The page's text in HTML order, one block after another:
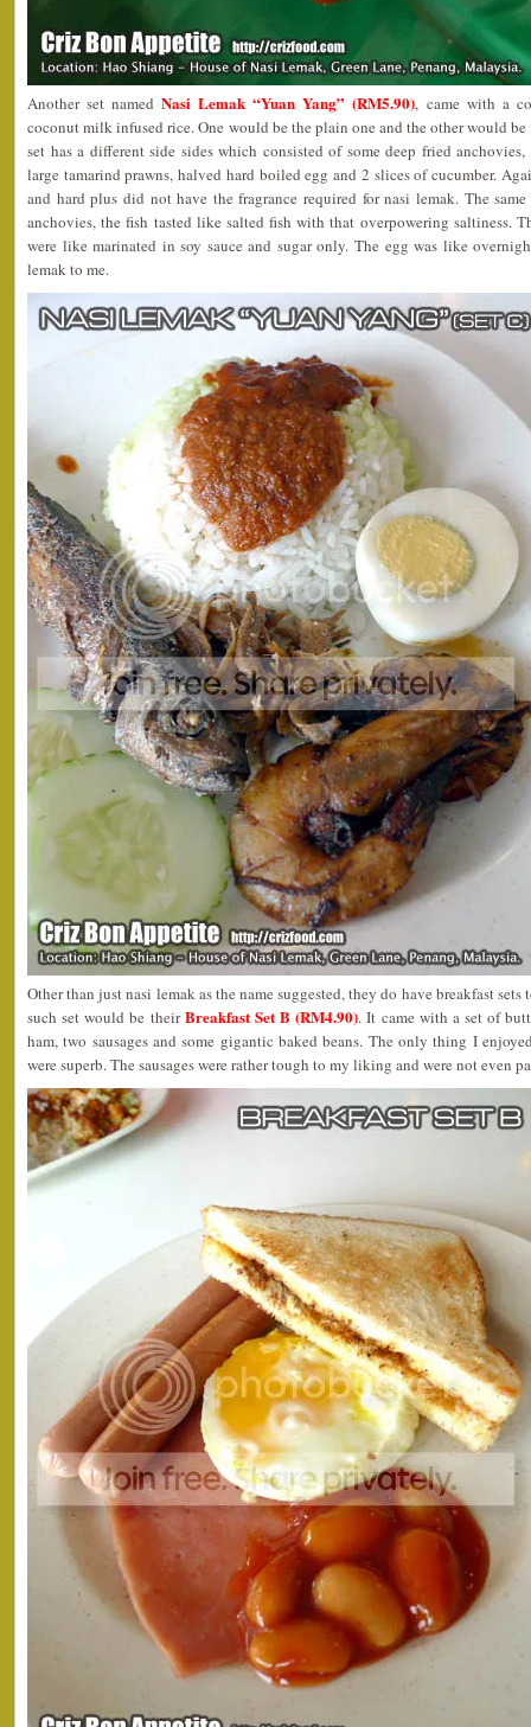
Another set namedNasi Lemak “Yuan Yang” (RM5.90), came with a
coconut milk infused rice. One would be the plain one and the other would
set has a different side sides which consisted of some deep fried
large tamarind prawns, halved hard boiled egg and 2 slices of cucumber.
and hard plus did not have the fragrance required for nasi lemak. The
anchovies, the fish tasted like salted fish with that overpowering saltiness.
were like marinated in soy sauce and sugar only. The egg was like
lemak to me.
Other than just nasi lemak as the name suggested, they do have breakfast
such set would be theirBreakfast Set B (RM4.90). It came with a set of
ham, two sausages and some gigantic baked beans. The only thing I
were superb. The sausages were rather tough to my liking and were not even